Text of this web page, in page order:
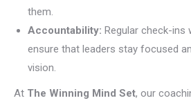
them.
Accountability: Regular check-ins
ensure that leaders stay focused
vision.
At The Winning Mind Set, our